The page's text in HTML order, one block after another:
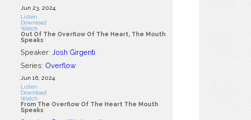
Jun 23, 2024
Listen
Download
Watch
Out Of The Overflow Of The Heart, The Mouth
Speaks
Speaker: Josh Girgenti
Series: Overflow
Jun 16, 2024
Listen
Download
Watch
From The Overflow Of The Heart The Mouth
Speaks